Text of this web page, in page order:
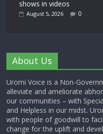
shows in videos
August 5, 2026 0
About Us
Uromi Voice is a Non-
alleviate and ameliorate
our communities – with
and Helpless in our midst.
with people of goodwill to
change for the uplift and